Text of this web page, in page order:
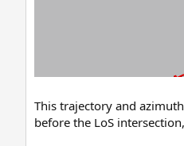
This trajectory and
before the LoS